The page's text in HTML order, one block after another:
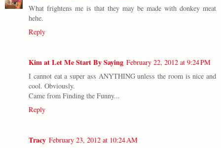
What frightens me is that they may be made with donkey meat
hehe.
Reply
Kim at Let Me Start By Saying February 22, 2012 at 9:24 PM
I cannot eat a super ass ANYTHING unless the room is nice and
cool. Obviously.
Came from Finding the Funny...
Reply
Tracy February 23, 2012 at 10:24 AM